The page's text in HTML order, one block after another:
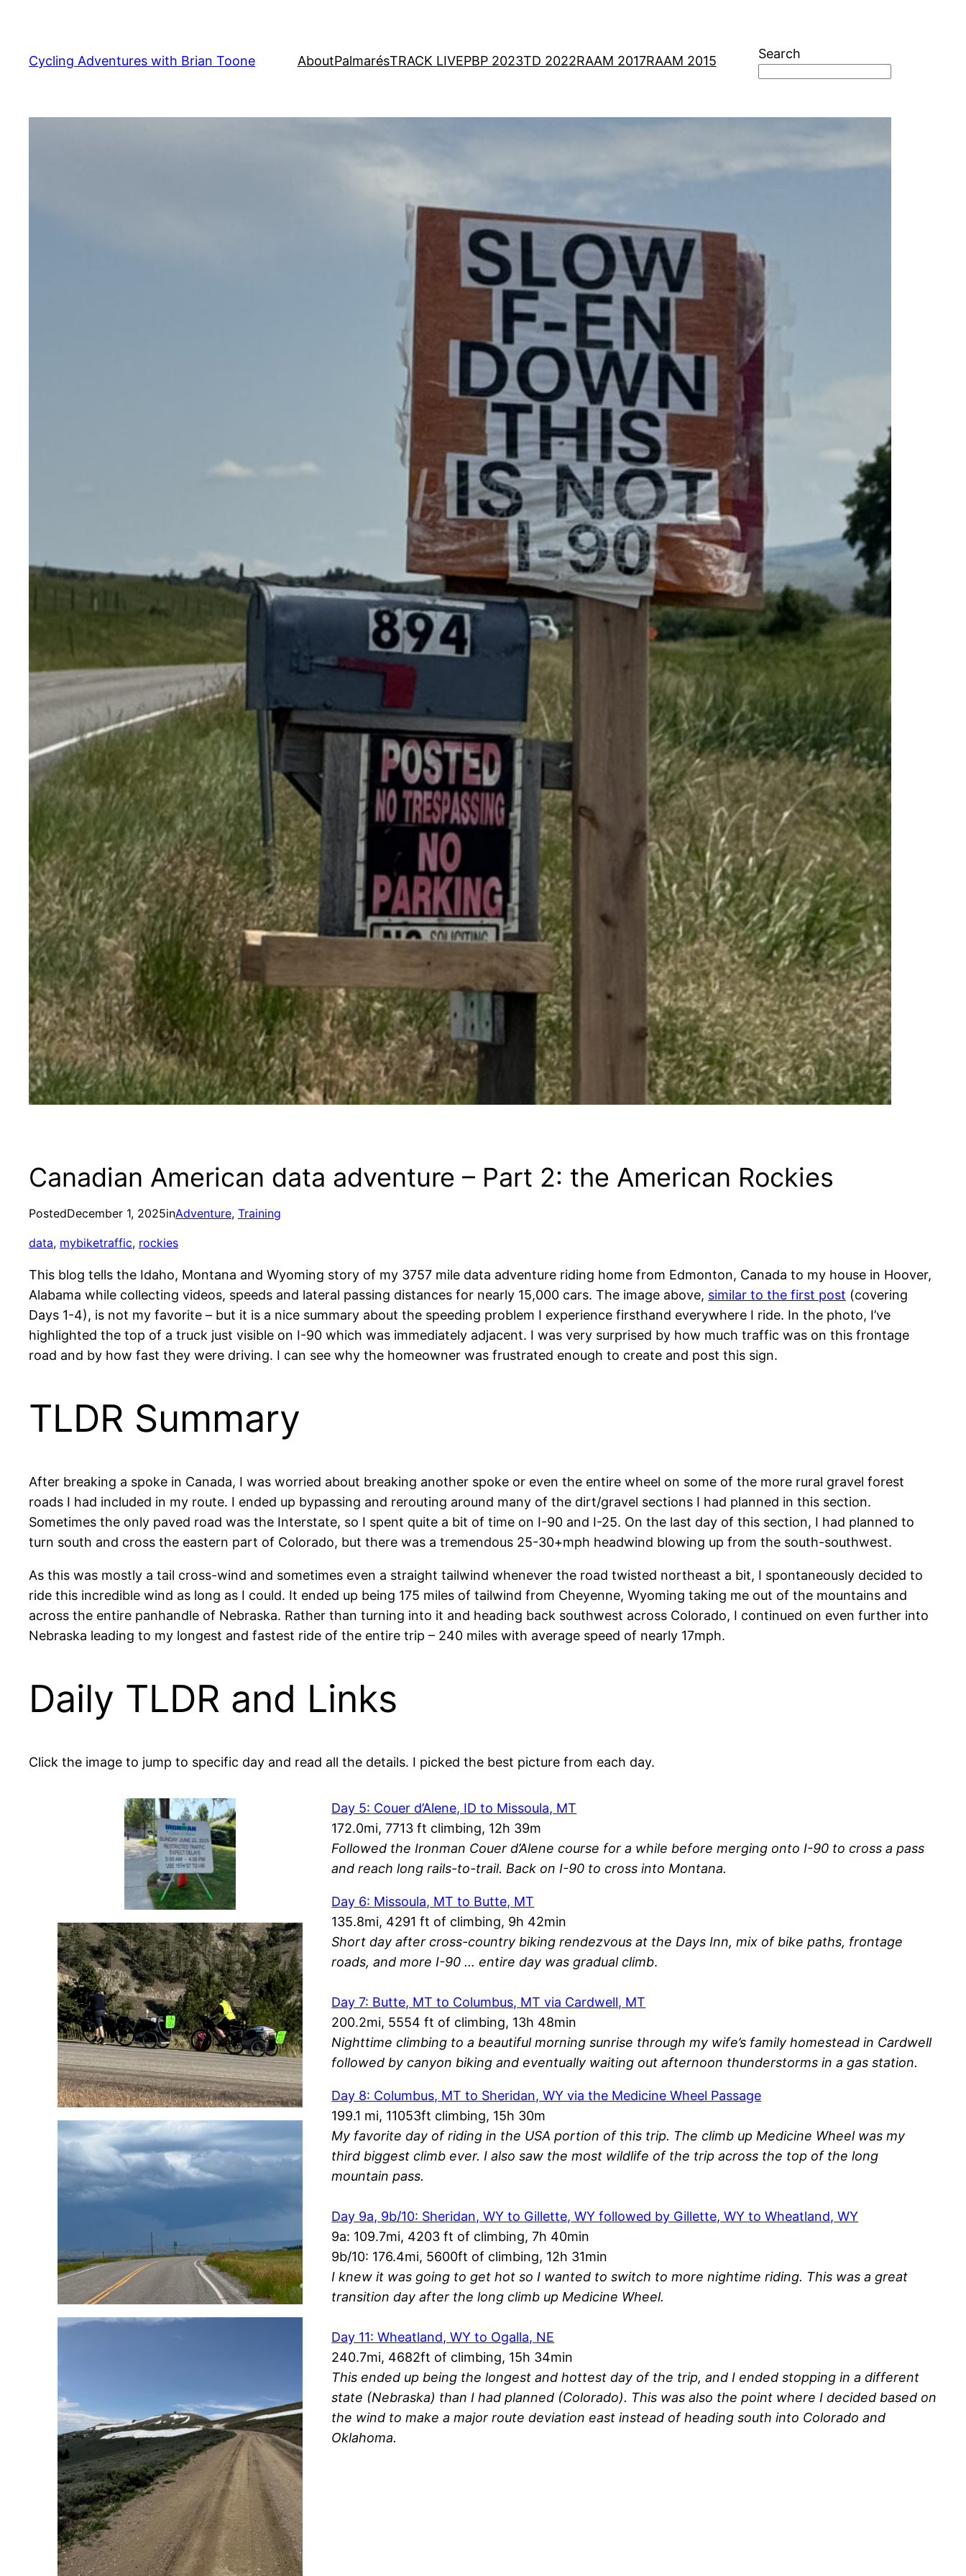
content
Cycling Adventures with Brian Toone AboutPalmarésTRACK LIVEPBP 2023TD 2022RAAM 2017RAAM 2015 Search
Canadian American data adventure – Part 2: the American Rockies
PostedDecember 1, 2025inAdventure, Training
data, mybiketraffic, rockies
This blog tells the Idaho, Montana and Wyoming story of my 3757 mile data adventure riding home from Edmonton, Canada to my house in Hoover,
Alabama while collecting videos, speeds and lateral passing distances for nearly 15,000 cars. The image above, similar to the first post (covering
Days 1-4), is not my favorite – but it is a nice summary about the speeding problem I experience firsthand everywhere I ride. In the photo, I’ve
highlighted the top of a truck just visible on I-90 which was immediately adjacent. I was very surprised by how much traffic was on this frontage
road and by how fast they were driving. I can see why the homeowner was frustrated enough to create and post this sign.
TLDR Summary
After breaking a spoke in Canada, I was worried about breaking another spoke or even the entire wheel on some of the more rural gravel forest
roads I had included in my route. I ended up bypassing and rerouting around many of the dirt/gravel sections I had planned in this section.
Sometimes the only paved road was the Interstate, so I spent quite a bit of time on I-90 and I-25. On the last day of this section, I had planned to
turn south and cross the eastern part of Colorado, but there was a tremendous 25-30+mph headwind blowing up from the south-southwest.
As this was mostly a tail cross-wind and sometimes even a straight tailwind whenever the road twisted northeast a bit, I spontaneously decided to
ride this incredible wind as long as I could. It ended up being 175 miles of tailwind from Cheyenne, Wyoming taking me out of the mountains and
across the entire panhandle of Nebraska. Rather than turning into it and heading back southwest across Colorado, I continued on even further into
Nebraska leading to my longest and fastest ride of the entire trip – 240 miles with average speed of nearly 17mph.
Daily TLDR and Links
Click the image to jump to specific day and read all the details. I picked the best picture from each day.
Day 5: Couer d’Alene, ID to Missoula, MT
172.0mi, 7713 ft climbing, 12h 39m
Followed the Ironman Couer d’Alene course for a while before merging onto I-90 to cross a pass
and reach long rails-to-trail. Back on I-90 to cross into Montana.
Day 6: Missoula, MT to Butte, MT
135.8mi, 4291 ft of climbing, 9h 42min
Short day after cross-country biking rendezvous at the Days Inn, mix of bike paths, frontage
roads, and more I-90 … entire day was gradual climb.
Day 7: Butte, MT to Columbus, MT via Cardwell, MT
200.2mi, 5554 ft of climbing, 13h 48min
Nighttime climbing to a beautiful morning sunrise through my wife’s family homestead in Cardwell
followed by canyon biking and eventually waiting out afternoon thunderstorms in a gas station.
Day 8: Columbus, MT to Sheridan, WY via the Medicine Wheel Passage
199.1 mi, 11053ft climbing, 15h 30m
My favorite day of riding in the USA portion of this trip. The climb up Medicine Wheel was my
third biggest climb ever. I also saw the most wildlife of the trip across the top of the long
mountain pass.
Day 9a, 9b/10: Sheridan, WY to Gillette, WY followed by Gillette, WY to Wheatland, WY
9a: 109.7mi, 4203 ft of climbing, 7h 40min
9b/10: 176.4mi, 5600ft of climbing, 12h 31min
I knew it was going to get hot so I wanted to switch to more nightime riding. This was a great
transition day after the long climb up Medicine Wheel.
Day 11: Wheatland, WY to Ogalla, NE
240.7mi, 4682ft of climbing, 15h 34min
This ended up being the longest and hottest day of the trip, and I ended stopping in a different
state (Nebraska) than I had planned (Colorado). This was also the point where I decided based on
the wind to make a major route deviation east instead of heading south into Colorado and
Oklahoma.